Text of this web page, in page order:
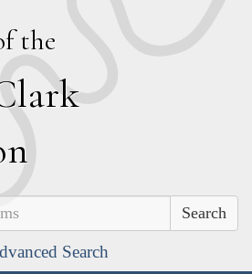
the
lark
Search